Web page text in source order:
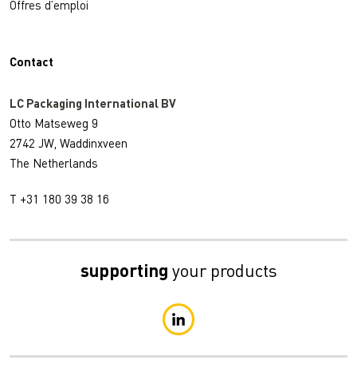
Offres d’emploi
Contact
LC Packaging International BV
Otto Matseweg 9
2742 JW, Waddinxveen
The Netherlands
T +31 180 39 38 16
supporting your products